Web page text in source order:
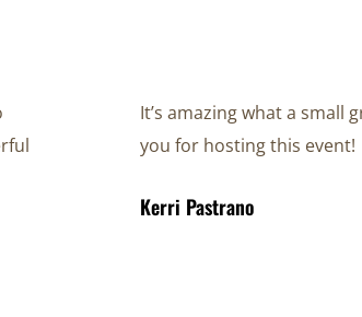
It’s amazing what a small
you for hosting this event!
Kerri Pastrano